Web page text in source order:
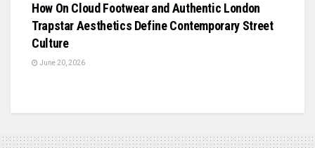
How On Cloud Footwear and Authentic London
Trapstar Aesthetics Define Contemporary Street
Culture
June 20, 2026